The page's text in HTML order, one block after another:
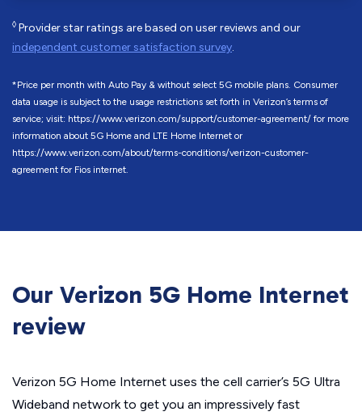
◊ Provider star ratings are based on user reviews and our
independent customer satisfaction survey.
*Price per month with Auto Pay & without select 5G mobile plans. Consumer
data usage is subject to the usage restrictions set forth in Verizon’s terms of
service; visit: https://www.verizon.com/support/customer-agreement/ for more
information about 5G Home and LTE Home Internet or
https://www.verizon.com/about/terms-conditions/verizon-customer-
agreement for Fios internet.
Our Verizon 5G Home Internet
review
Verizon 5G Home Internet uses the cell carrier’s 5G Ultra
Wideband network to get you an impressively fast